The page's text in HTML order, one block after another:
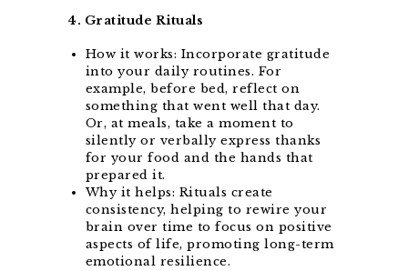
4. Gratitude Rituals
How it works: Incorporate gratitude
into your daily routines. For
example, before bed, reflect on
something that went well that day.
Or, at meals, take a moment to
silently or verbally express thanks
for your food and the hands that
prepared it.
Why it helps: Rituals create
consistency, helping to rewire your
brain over time to focus on positive
aspects of life, promoting long-term
emotional resilience.